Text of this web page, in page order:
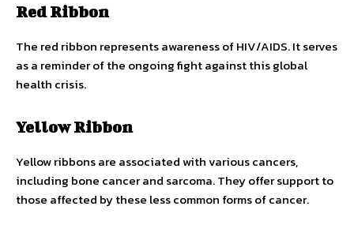
Red Ribbon
The red ribbon represents awareness of HIV/AIDS. It serves
as a reminder of the ongoing fight against this global
health crisis.
Yellow Ribbon
Yellow ribbons are associated with various cancers,
including bone cancer and sarcoma. They offer support to
those affected by these less common forms of cancer.